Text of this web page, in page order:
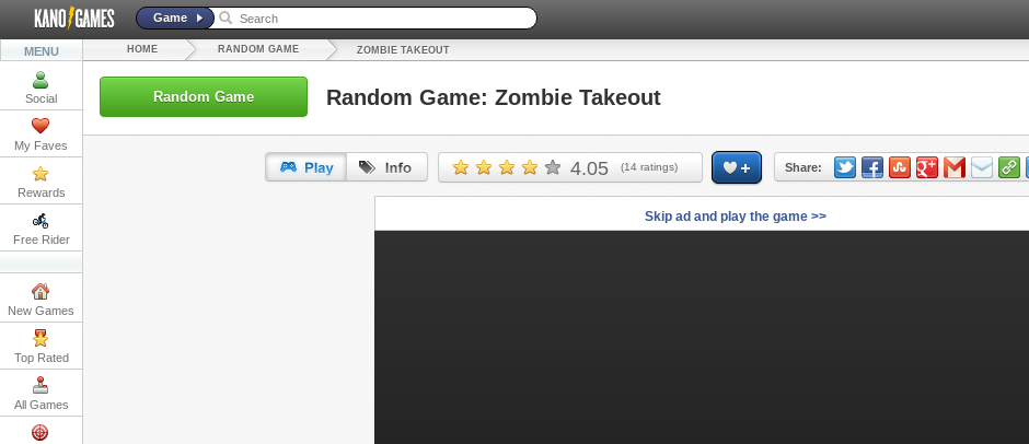
Game
MENU
Social
My Faves
Rewards
Free Rider
New Games
Top Rated
All Games
HOME RANDOM GAME ZOMBIE TAKEOUT
Random Game Random Game: Zombie Takeout
4.05 (14 ratings) Share:
URL: Skip ad and play the game >>